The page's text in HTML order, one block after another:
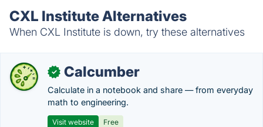
CXL Institute Alternatives
When CXL Institute is down, try these alternatives
✓ Calcumber
Calculate in a notebook and share — from everyday
math to engineering.
Visit website Free